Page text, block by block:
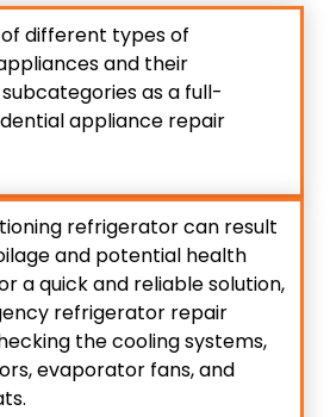
different types of
and their
as a full-
appliance repair
refrigerator can result
and potential health
a quick and reliable solution,
refrigerator repair
the cooling systems,
evaporator fans, and